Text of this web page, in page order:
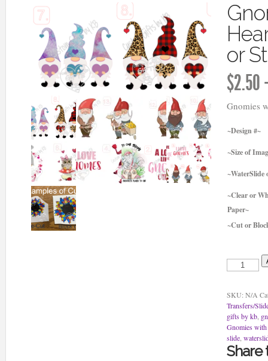
or
$2.50
Gnomies
~Design #~
~Size of
~WaterSlide
~Clear or
Paper~
~Cut or
Gnomies
with
Water
Slides
or
Sticker
quantity
SKU: N/A
Transfers/
gifts by kb,
Gnomies with
slide,
Share